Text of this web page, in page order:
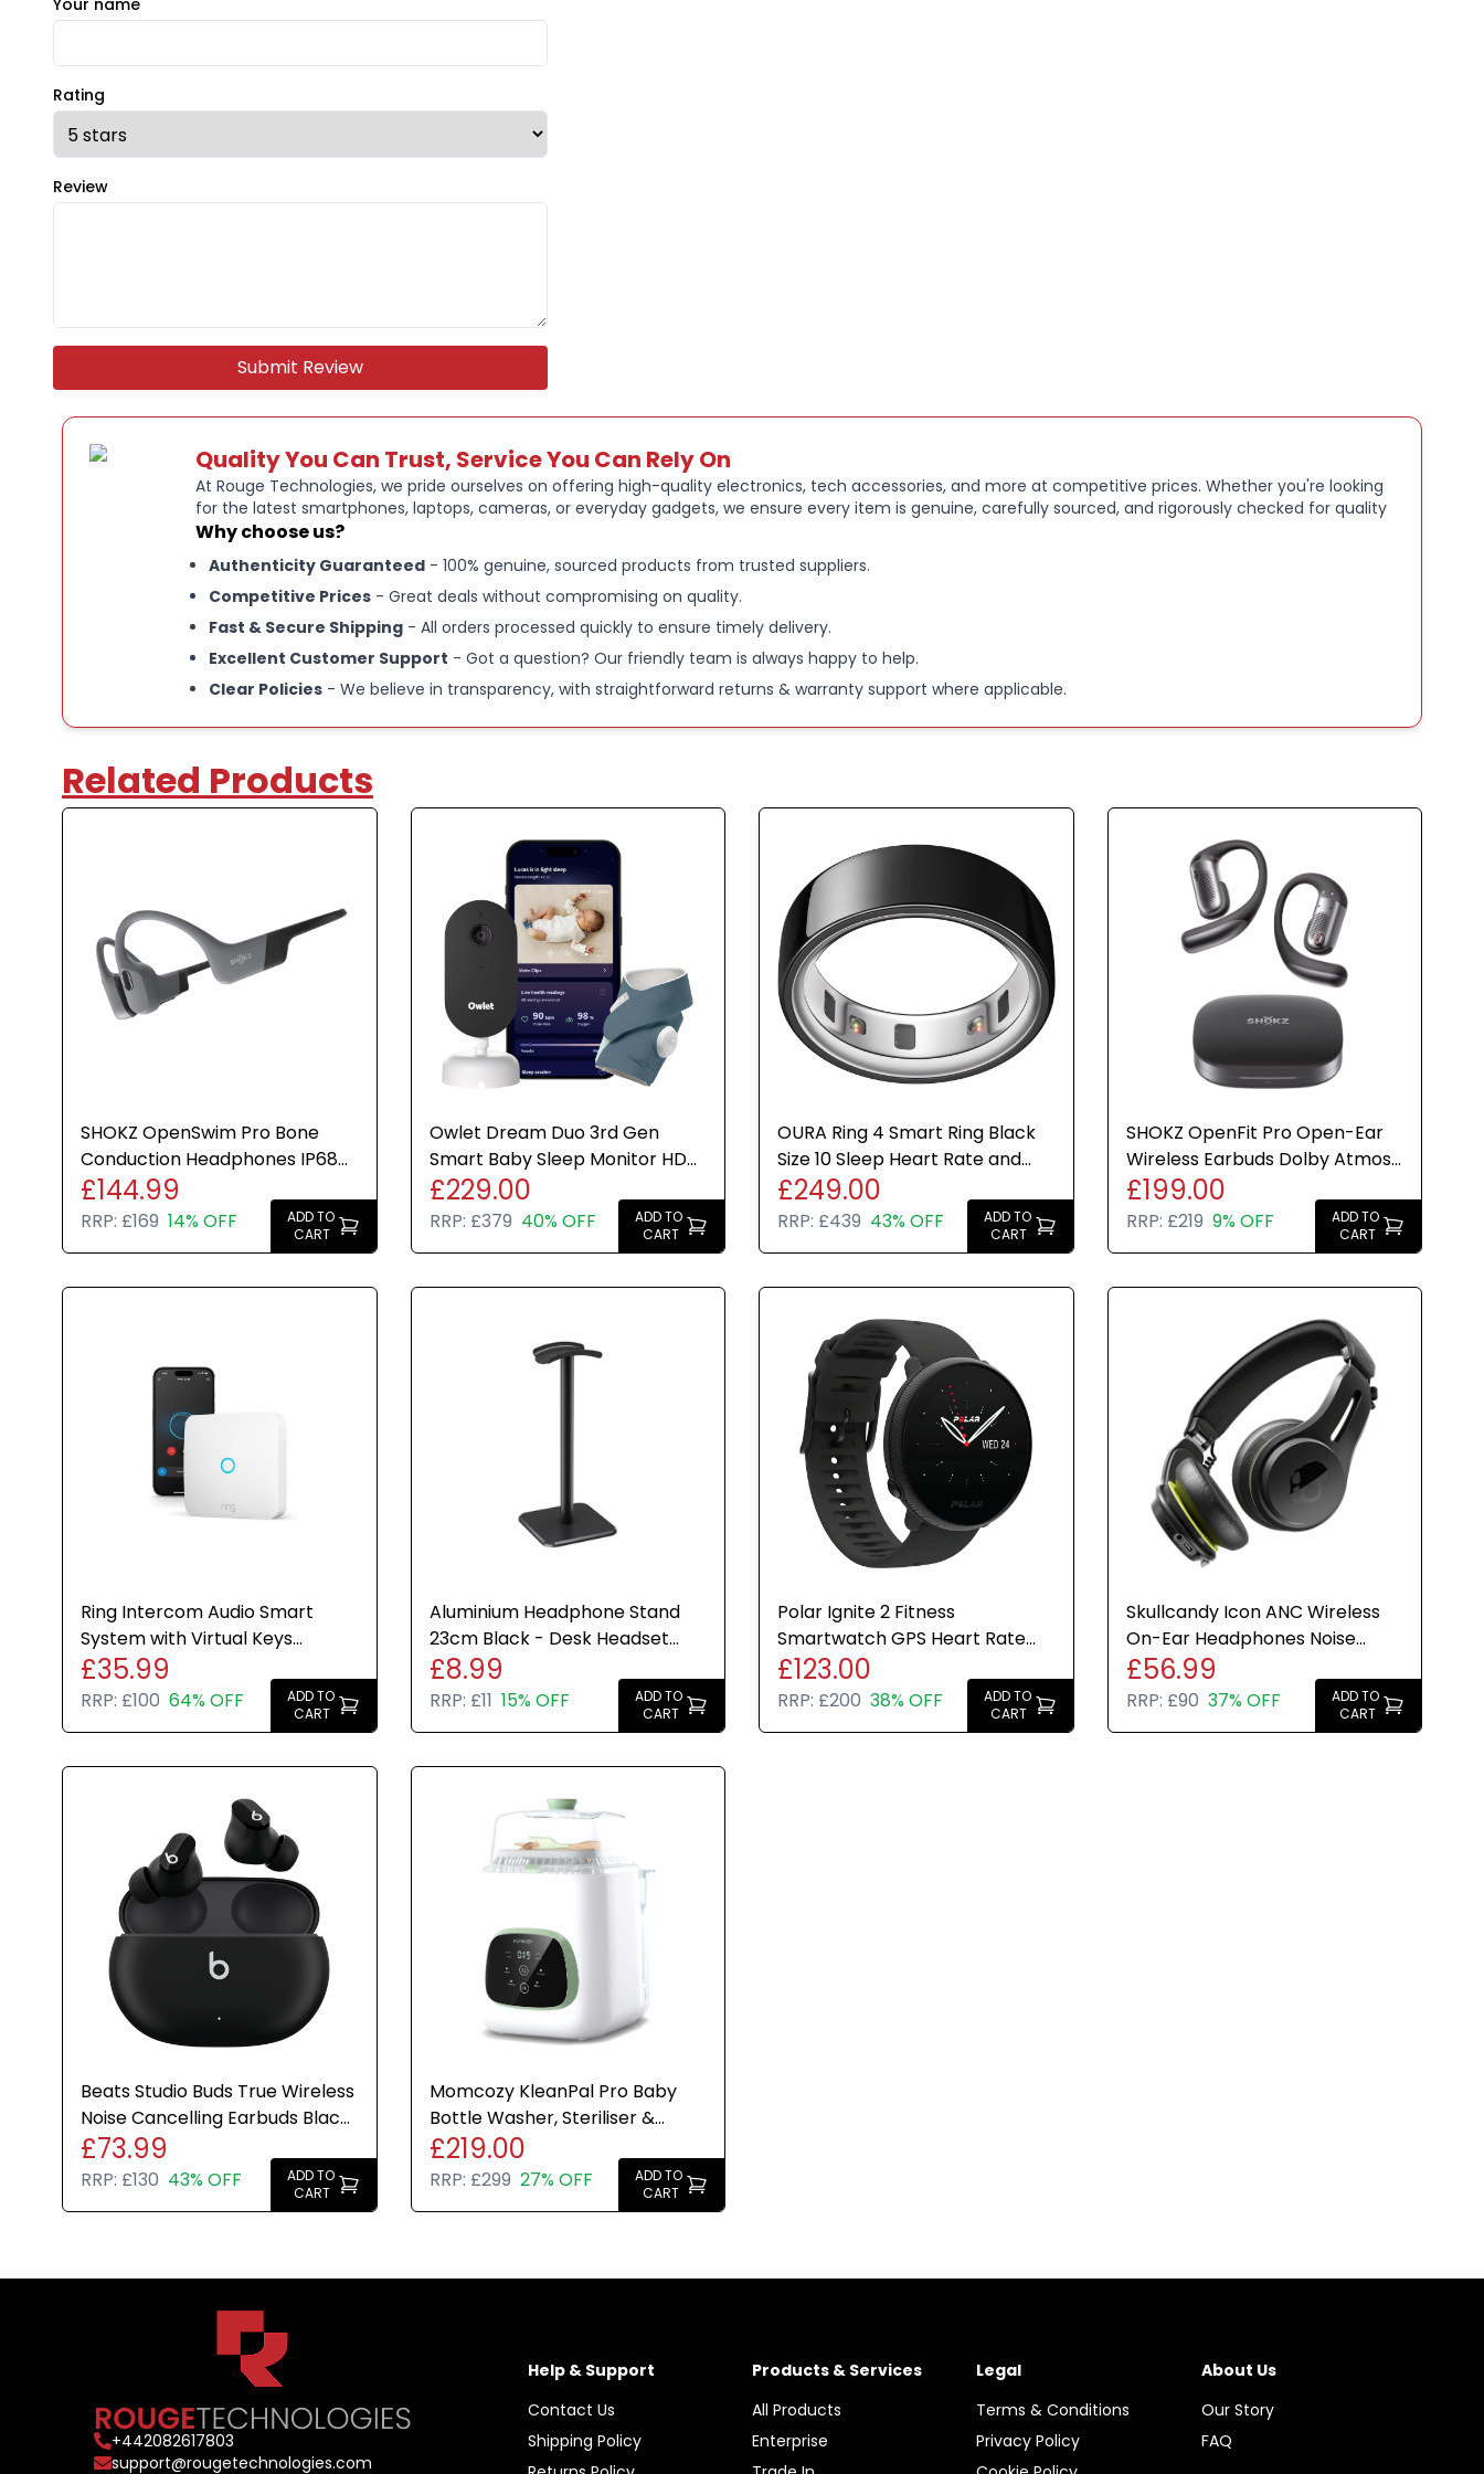
Your name
Rating
Review
Submit Review
Quality You Can Trust, Service You Can Rely On
At Rouge Technologies, we pride ourselves on offering high-quality electronics, tech accessories, and more at competitive prices. Whether you're looking
for the latest smartphones, laptops, cameras, or everyday gadgets, we ensure every item is genuine, carefully sourced, and rigorously checked for quality
Why choose us?
Authenticity Guaranteed - 100% genuine, sourced products from trusted suppliers.
Competitive Prices - Great deals without compromising on quality.
Fast & Secure Shipping - All orders processed quickly to ensure timely delivery.
Excellent Customer Support - Got a question? Our friendly team is always happy to help.
Clear Policies - We believe in transparency, with straightforward returns & warranty support where applicable.
Related Products
SHOKZ OpenSwim Pro Bone
Conduction Headphones IP68
Waterproof 32GB MP3
Bluetooth
£144.99
RRP: £169 14% OFF
ADD TO
CART
Owlet Dream Duo 3rd Gen
Smart Baby Sleep Monitor HD
Camera and Sock Motion Alert
£229.00
RRP: £379 40% OFF
ADD TO
CART
OURA Ring 4 Smart Ring Black
Size 10 Sleep Heart Rate and
Fitness Tracker New
£249.00
RRP: £439 43% OFF
ADD TO
CART
SHOKZ OpenFit Pro Open-Ear
Wireless Earbuds Dolby Atmos
50HrBattery Black
£199.00
RRP: £219 9% OFF
ADD TO
CART
Ring Intercom Audio Smart
System with Virtual Keys
Remote Access DIY Setup
£35.99
RRP: £100 64% OFF
ADD TO
CART
Aluminium Headphone Stand
23cm Black - Desk Headset
Holder Brand New
£8.99
RRP: £11 15% OFF
ADD TO
CART
Polar Ignite 2 Fitness
Smartwatch GPS Heart Rate
Monitor Sleep Tracking Black
£123.00
RRP: £200 38% OFF
ADD TO
CART
Skullcandy Icon ANC Wireless
On-Ear Headphones Noise
Cancelling 60H Black New
£56.99
RRP: £90 37% OFF
ADD TO
CART
Beats Studio Buds True Wireless
Noise Cancelling Earbuds Black
Bluetooth IPX4
£73.99
RRP: £130 43% OFF
ADD TO
CART
Momcozy KleanPal Pro Baby
Bottle Washer, Steriliser &
Dryer Breast Pump Clean
£219.00
RRP: £299 27% OFF
ADD TO
CART
+442082617803
support@rougetechnologies.com
Help & Support
Contact Us
Shipping Policy
Products & Services
All Products
Enterprise
Legal
Terms & Conditions
Privacy Policy
About Us
Our Story
FAQ